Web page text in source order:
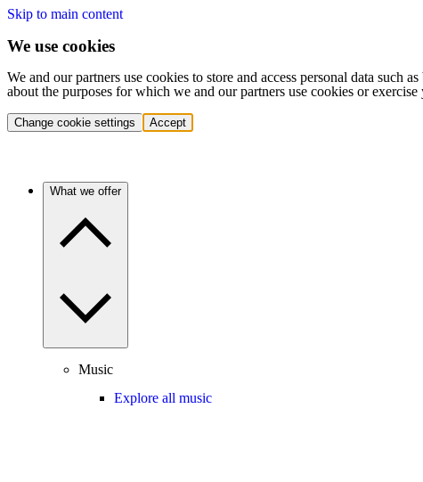
Skip to main content
We use cookies
We and our partners use cookies to store and access personal data
about the purposes for which we and our partners use cookies or
Change cookie settings Accept
What we offer
Music
Explore all music